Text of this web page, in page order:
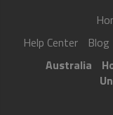
Help Center
Blog
Australia